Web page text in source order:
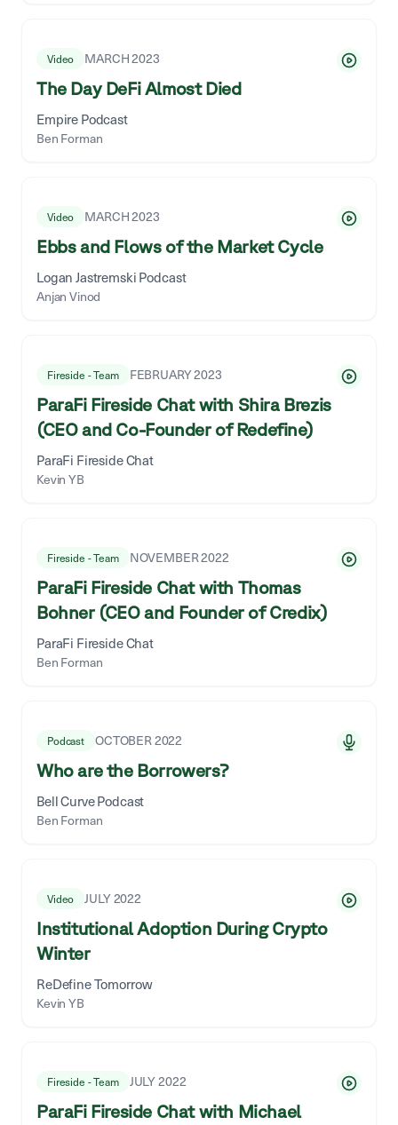
Video MARCH 2023
The Day DeFi Almost Died
Empire Podcast
Ben Forman
Video MARCH 2023
Ebbs and Flows of the Market Cycle
Logan Jastremski Podcast
Anjan Vinod
Fireside - Team FEBRUARY 2023
ParaFi Fireside Chat with Shira Brezis
(CEO and Co-Founder of Redefine)
ParaFi Fireside Chat
Kevin YB
Fireside - Team NOVEMBER 2022
ParaFi Fireside Chat with Thomas
Bohner (CEO and Founder of Credix)
ParaFi Fireside Chat
Ben Forman
Podcast OCTOBER 2022
Who are the Borrowers?
Bell Curve Podcast
Ben Forman
Video JULY 2022
Institutional Adoption During Crypto
Winter
ReDefine Tomorrow
Kevin YB
Fireside - Team JULY 2022
ParaFi Fireside Chat with Michael